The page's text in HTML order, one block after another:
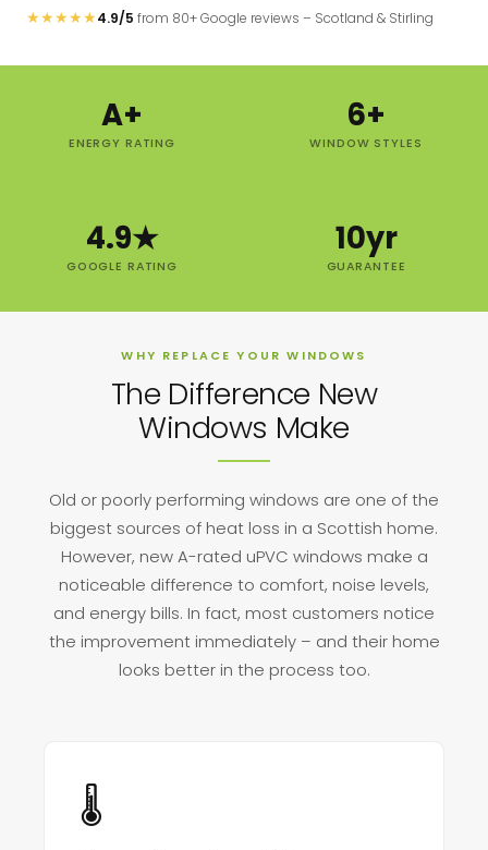
★★★★★4.9/5 from 80+ Google reviews – Scotland & Stirling
A+
ENERGY RATING
6+
WINDOW STYLES
4.9★
GOOGLE RATING
10yr
GUARANTEE
WHY REPLACE YOUR WINDOWS
The Difference New
Windows Make
Old or poorly performing windows are one of the
biggest sources of heat loss in a Scottish home.
However, new A-rated uPVC windows make a
noticeable difference to comfort, noise levels,
and energy bills. In fact, most customers notice
the improvement immediately – and their home
looks better in the process too.
🌡️